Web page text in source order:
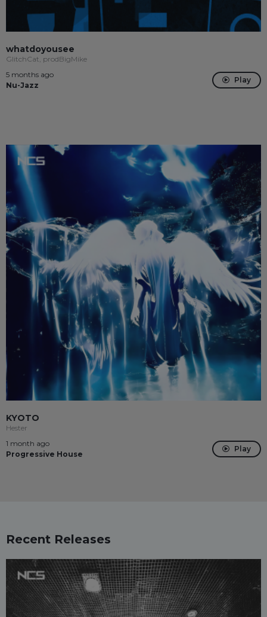
whatdoyousee
GlitchCat, prodBigMike
5 months ago
Nu-Jazz
Play
KYOTO
Hester
1 month ago
Progressive House
Play
Recent Releases